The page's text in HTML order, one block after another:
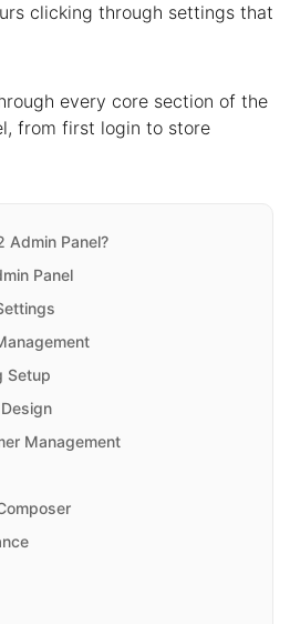
clicking through settings that
every core section of the
from first login to store
Admin Panel?
Panel
Setup
Management